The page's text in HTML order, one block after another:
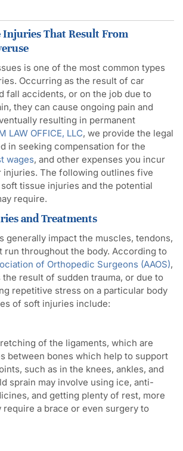
Injuries That Result From
is one of the most common types
Occurring as the result of car
fall accidents, or on the job due to
they can cause ongoing pain and
resulting in permanent
LAW OFFICE, LLC, we provide the legal
in seeking compensation for the
wages, and other expenses you incur
injuries. The following outlines five
tissue injuries and the potential
require.
and Treatments
generally impact the muscles, tendons,
run throughout the body. According to
of Orthopedic Surgeons (AAOS),
result of sudden trauma, or due to
repetitive stress on a particular body
of soft injuries include:
of the ligaments, which are
between bones which help to support
such as in the knees, ankles, and
sprain may involve using ice, anti-
and getting plenty of rest, more
require a brace or even surgery to